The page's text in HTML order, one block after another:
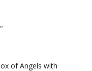
of Angels with